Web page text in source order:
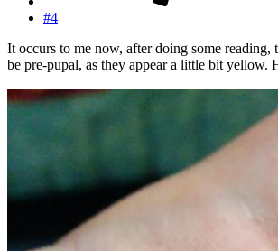
#4
It occurs to me now, after doing some reading,
be pre-pupal, as they appear a little bit yellow.